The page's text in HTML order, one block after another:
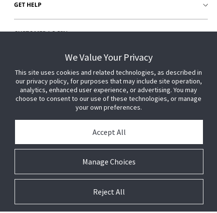
GET HELP
CUSTOMER LOGIN
© 2026 Johnson Controls. All Rights Reserved.
Legal Privacy Technical
We Value Your Privacy
This site uses cookies and related technologies, as described in
our privacy policy, for purposes that may include site operation,
analytics, enhanced user experience, or advertising. You may
choose to consent to our use of these technologies, or manage
your own preferences.
Manage Choices
Accept All
Reject All
Cookie